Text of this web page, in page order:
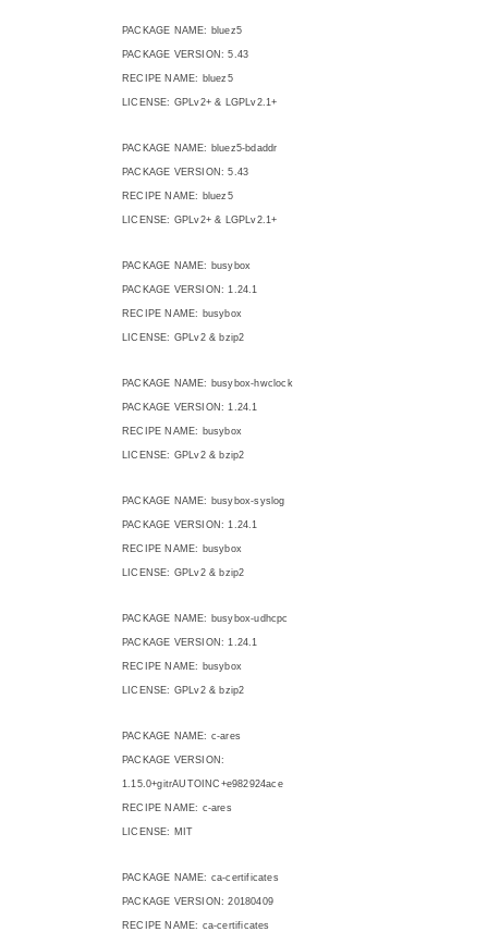
PACKAGE NAME: bluez5
PACKAGE VERSION: 5.43
RECIPE NAME: bluez5
LICENSE: GPLv2+ & LGPLv2.1+
PACKAGE NAME: bluez5-bdaddr
PACKAGE VERSION: 5.43
RECIPE NAME: bluez5
LICENSE: GPLv2+ & LGPLv2.1+
PACKAGE NAME: busybox
PACKAGE VERSION: 1.24.1
RECIPE NAME: busybox
LICENSE: GPLv2 & bzip2
PACKAGE NAME: busybox-hwclock
PACKAGE VERSION: 1.24.1
RECIPE NAME: busybox
LICENSE: GPLv2 & bzip2
PACKAGE NAME: busybox-syslog
PACKAGE VERSION: 1.24.1
RECIPE NAME: busybox
LICENSE: GPLv2 & bzip2
PACKAGE NAME: busybox-udhcpc
PACKAGE VERSION: 1.24.1
RECIPE NAME: busybox
LICENSE: GPLv2 & bzip2
PACKAGE NAME: c-ares
PACKAGE VERSION:
1.15.0+gitrAUTOINC+e982924ace
RECIPE NAME: c-ares
LICENSE: MIT
PACKAGE NAME: ca-certificates
PACKAGE VERSION: 20180409
RECIPE NAME: ca-certificates